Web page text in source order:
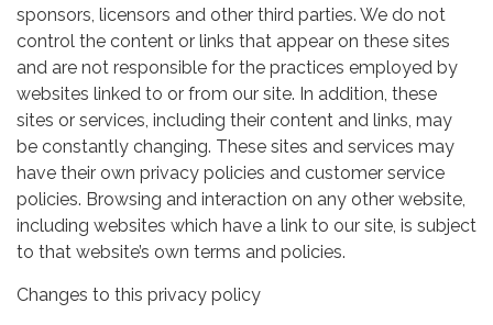
sponsors, licensors and other third parties. We do not
control the content or links that appear on these sites
and are not responsible for the practices employed by
websites linked to or from our site. In addition, these
sites or services, including their content and links, may
be constantly changing. These sites and services may
have their own privacy policies and customer service
policies. Browsing and interaction on any other website,
including websites which have a link to our site, is subject
to that website’s own terms and policies.
Changes to this privacy policy